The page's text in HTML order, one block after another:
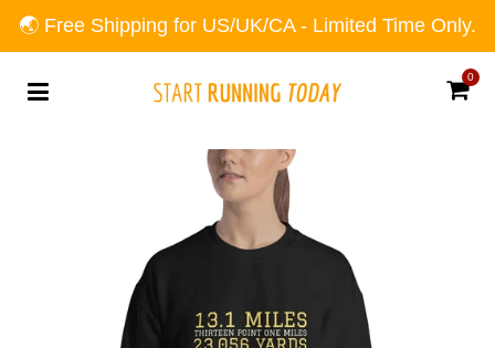
🌏 Free Shipping for US/UK/CA - Limited Time Only.
0